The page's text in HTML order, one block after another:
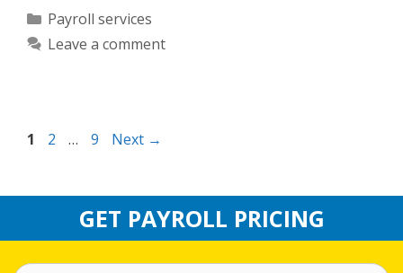
Categories
Payroll services
Leave a comment
Page
1 Page
2 … Page
9 Next →
GET PAYROLL PRICING